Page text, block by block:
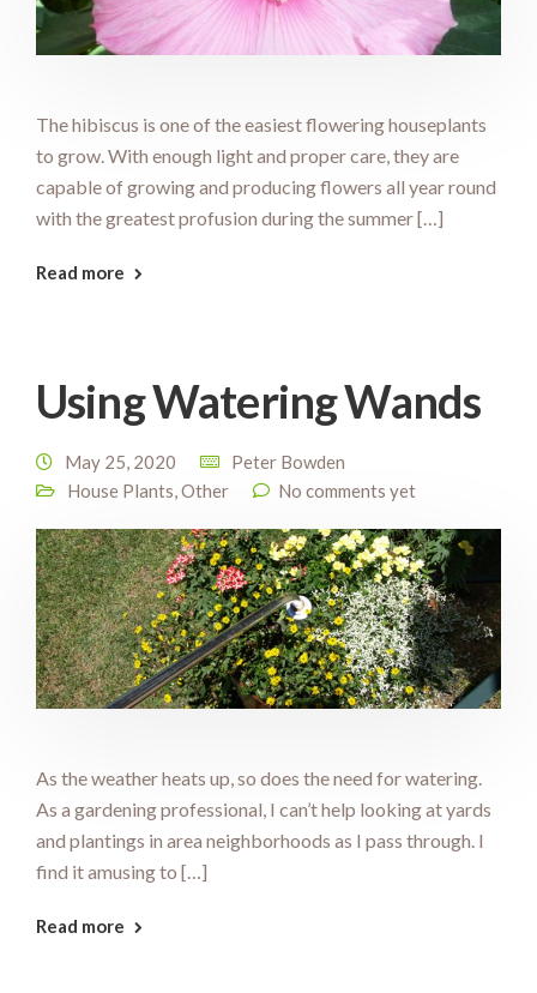
The hibiscus is one of the easiest flowering houseplants
to grow. With enough light and proper care, they are
capable of growing and producing flowers all year round
with the greatest profusion during the summer […]
Read more
Using Watering Wands
May 25, 2020
Peter Bowden
House Plants,Other No comments yet
As the weather heats up, so does the need for watering.
As a gardening professional, I can’t help looking at yards
and plantings in area neighborhoods as I pass through. I
find it amusing to […]
Read more